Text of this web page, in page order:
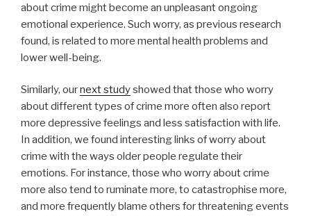
about crime might become an unpleasant ongoing
emotional experience. Such worry, as previous research
found, is related to more mental health problems and
lower well-being.
Similarly, ournext studyshowed that those who worry
about different types of crime more often also report
more depressive feelings and less satisfaction with life.
In addition, we found interesting links of worry about
crime with the ways older people regulate their
emotions. For instance, those who worry about crime
more also tend to ruminate more, to catastrophise more,
and more frequently blame others for threatening events